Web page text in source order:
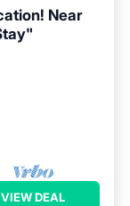
Near
VIEW DEAL